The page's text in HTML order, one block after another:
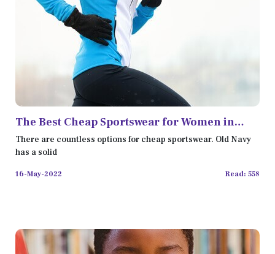
The Best Cheap Sportswear for Women in
2022
There are countless options for cheap sportswear. Old Navy
has a solid
16-May-2022 Read: 558